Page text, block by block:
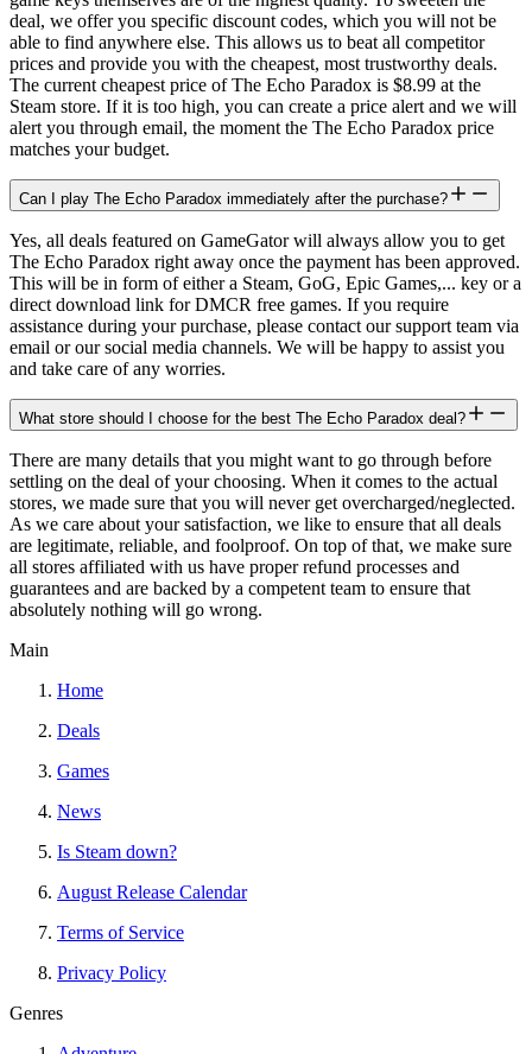
deal, we offer you specific discount codes, which you will not be
able to find anywhere else. This allows us to beat all competitor
prices and provide you with the cheapest, most trustworthy deals.
The current cheapest price of The Echo Paradox is $8.99 at the
Steam store. If it is too high, you can create a price alert and we will
alert you through email, the moment the The Echo Paradox price
matches your budget.
Can I play The Echo Paradox immediately after the purchase?
Yes, all deals featured on GameGator will always allow you to get
The Echo Paradox right away once the payment has been approved.
This will be in form of either a Steam, GoG, Epic Games,... key or a
direct download link for DMCR free games. If you require
assistance during your purchase, please contact our support team via
email or our social media channels. We will be happy to assist you
and take care of any worries.
What store should I choose for the best The Echo Paradox deal?
There are many details that you might want to go through before
settling on the deal of your choosing. When it comes to the actual
stores, we made sure that you will never get overcharged/neglected.
As we care about your satisfaction, we like to ensure that all deals
are legitimate, reliable, and foolproof. On top of that, we make sure
all stores affiliated with us have proper refund processes and
guarantees and are backed by a competent team to ensure that
absolutely nothing will go wrong.
Main
Home
Deals
Games
News
Is Steam down?
August Release Calendar
Terms of Service
Privacy Policy
Genres